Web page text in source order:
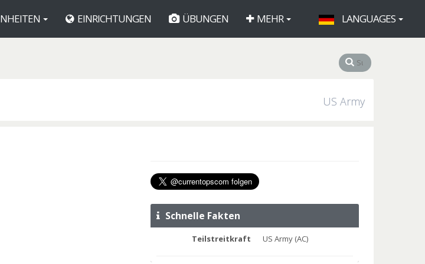
EINRICHTUNGEN ÜBUNGEN MEHR LANGUAGES
US Army
Schnelle Fakten
Teilstreitkraft US Army (AC)